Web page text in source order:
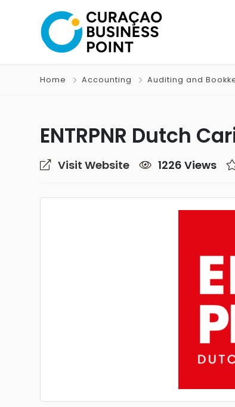
Home Accounting Auditing and
ENTRPNR Dutch
Visit Website 1226 Views